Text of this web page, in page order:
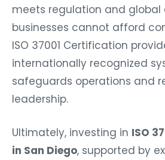
meets regulation and global
businesses cannot afford
ISO 37001 Certification
internationally recognized
safeguards operations and
leadership.
Ultimately, investing in ISO
in San Diego, supported by